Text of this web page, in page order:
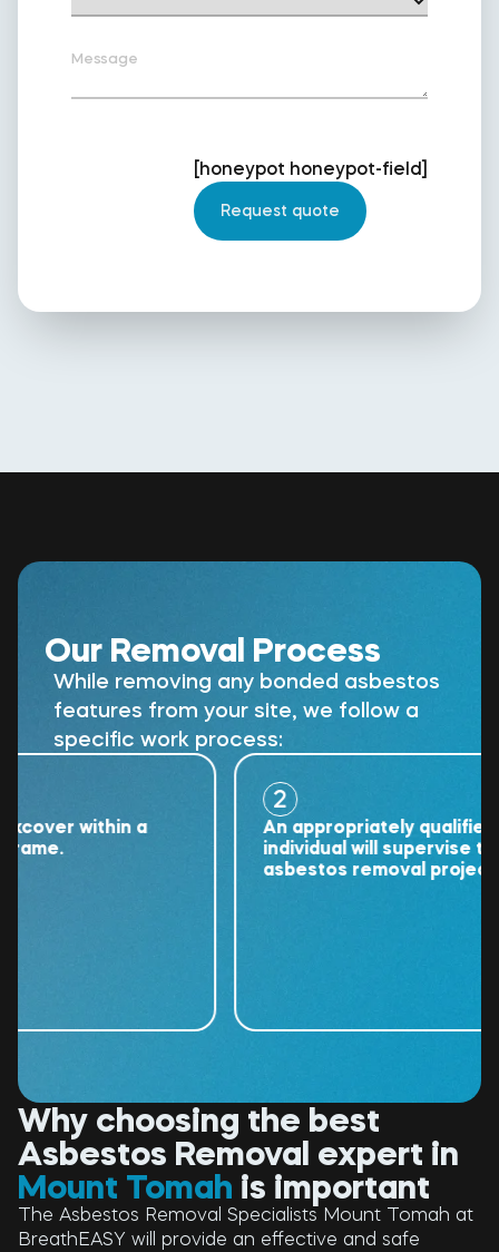
Message
[honeypot honeypot-field]
Our Removal Process
While removing any bonded asbestos
features from your site, we follow a
specific work process:
within a
An appropriately qualified
individual will supervise the
asbestos removal project.
Why choosing the best
Asbestos Removal expert in
Mount Tomah is important
The Asbestos Removal Specialists Mount Tomah at
BreathEASY will provide an effective and safe